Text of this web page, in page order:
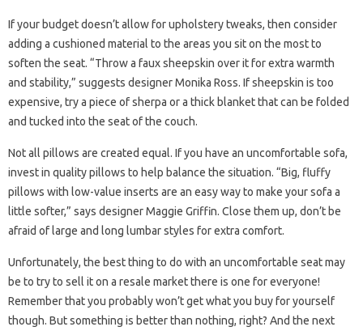
If your budget doesn’t allow for upholstery tweaks, then consider
adding a cushioned material to the areas you sit on the most to
soften the seat. “Throw a faux sheepskin over it for extra warmth
and stability,” suggests designer Monika Ross. If sheepskin is too
expensive, try a piece of sherpa or a thick blanket that can be folded
and tucked into the seat of the couch.
Not all pillows are created equal. If you have an uncomfortable sofa,
invest in quality pillows to help balance the situation. “Big, fluffy
pillows with low-value inserts are an easy way to make your sofa a
little softer,” says designer Maggie Griffin. Close them up, don’t be
afraid of large and long lumbar styles for extra comfort.
Unfortunately, the best thing to do with an uncomfortable seat may
be to try to sell it on a resale market there is one for everyone!
Remember that you probably won’t get what you buy for yourself
though. But something is better than nothing, right? And the next